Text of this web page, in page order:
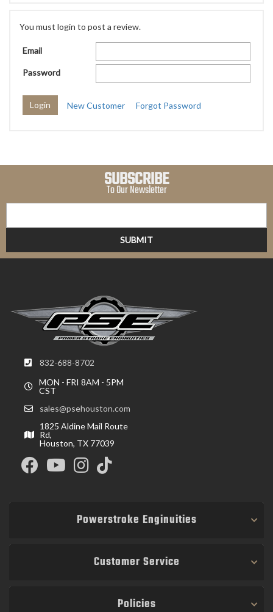
You must login to post a review.
Email
Password
New Customer Forgot Password
SUBSCRIBE
To Our Newsletter
832-688-8702
MON - FRI 8AM - 5PM
CST
sales@psehouston.com
1825 Aldine Mail Route
Rd,
Houston, TX 77039
Powerstroke Enginuities
Customer Service
Policies